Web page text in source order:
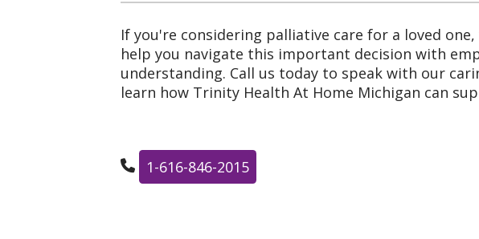
If you're considering palliative care for a loved
help you navigate this important decision with
understanding. Call us today to speak with our
learn how Trinity Health At Home Michigan can
1-616-846-2015